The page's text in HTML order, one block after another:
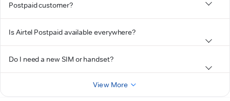
Postpaid customer?
Is Airtel Postpaid available everywhere?
Do I need a new SIM or handset?
View More